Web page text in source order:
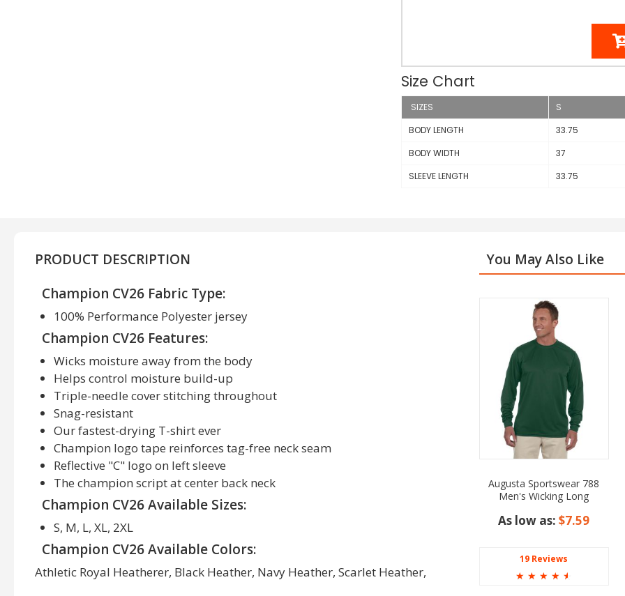
Size Chart
SIZES
S
BODY LENGTH
33.75
BODY WIDTH
37
SLEEVE LENGTH
33.75
PRODUCT DESCRIPTION
Champion CV26 Fabric Type:
100% Performance Polyester jersey
Champion CV26 Features:
Wicks moisture away from the body
Helps control moisture build-up
Triple-needle cover stitching throughout
Snag-resistant
Our fastest-drying T-shirt ever
Champion logo tape reinforces tag-free neck seam
Reflective "C" logo on left sleeve
The champion script at center back neck
Champion CV26 Available Sizes:
S, M, L, XL, 2XL
Champion CV26 Available Colors:
Athletic Royal Heatherer, Black Heather, Navy Heather, Scarlet Heather,
You May Also Like
Augusta Sportswear 788
Men's Wicking Long
As low as:$7.59
19 Reviews
☆ ☆ ☆ ☆ ☆